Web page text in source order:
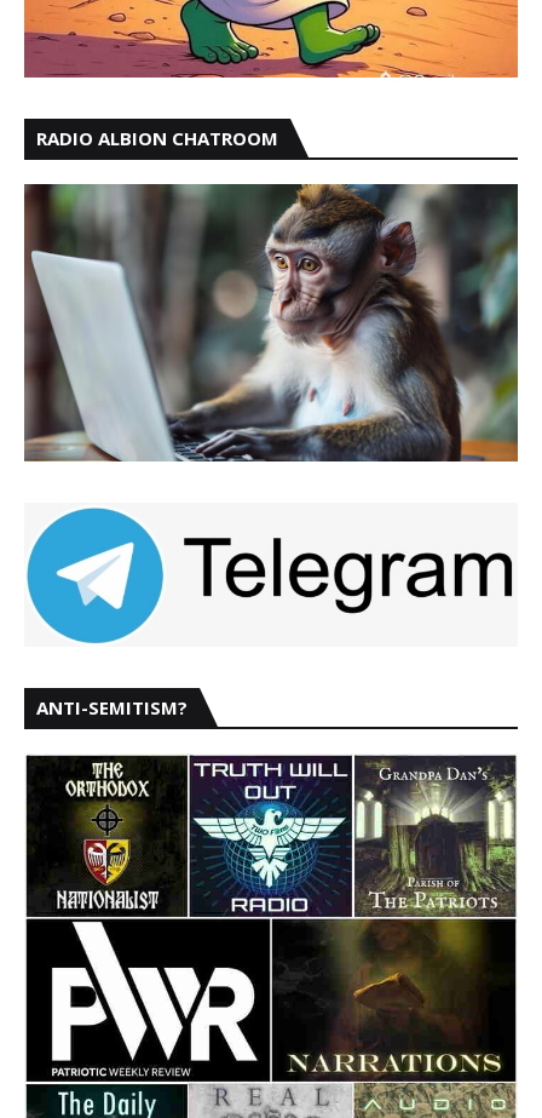
RADIO ALBION CHATROOM
ANTI-SEMITISM?